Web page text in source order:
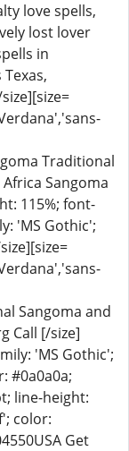
love spells,
lost lover
in
Traditional
Sangoma
115%; font-
'MS Gothic';
Sangoma and
Call [/size]
'MS Gothic';
#0a0a0a;
line-height:
color:
Get